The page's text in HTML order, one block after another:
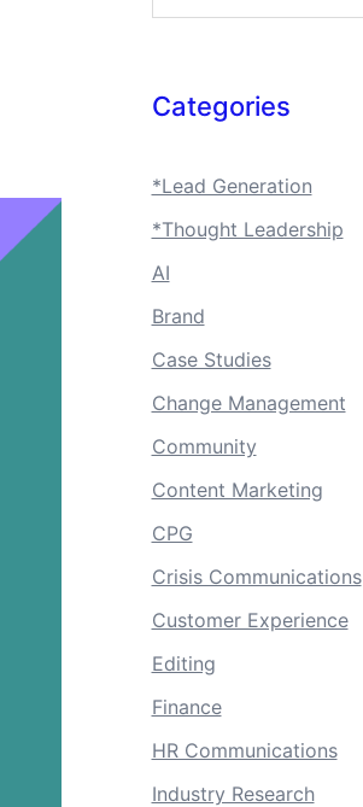
Categories
*Lead Generation
*Thought Leadership
AI
Brand
Case Studies
Change Management
Community
Content Marketing
CPG
Crisis Communications
Customer Experience
Editing
Finance
HR Communications
Industry Research